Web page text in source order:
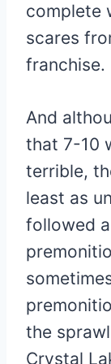
complete
scares
franchise.
And
that 7-10
terrible,
least as
followed
the
Crystal